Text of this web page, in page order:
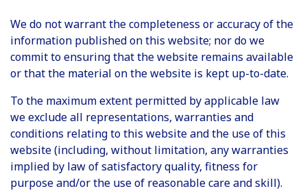
We do not warrant the completeness or accuracy of the
information published on this website; nor do we
commit to ensuring that the website remains available
or that the material on the website is kept up-to-date.
To the maximum extent permitted by applicable law
we exclude all representations, warranties and
conditions relating to this website and the use of this
website (including, without limitation, any warranties
implied by law of satisfactory quality, fitness for
purpose and/or the use of reasonable care and skill).